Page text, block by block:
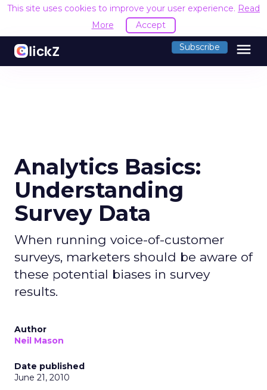
This site uses cookies to improve your user experience. Read
More
Accept
Subscribe menu
Analytics Basics:
Understanding
Survey Data
When running voice-of-customer
surveys, marketers should be aware of
these potential biases in survey
results.
Author
Neil Mason
Date published
June 21, 2010